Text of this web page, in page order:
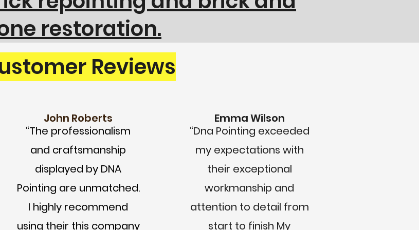
restoration.
Reviews
“Dna Pointing exceeded
my expectations with
their exceptional
workmanship and
attention to detail from
start to finish My
John Roberts Emma Wilson
“The professionalism
and craftsmanship
displayed by DNA
Pointing are unmatched.
I highly recommend
using their this company